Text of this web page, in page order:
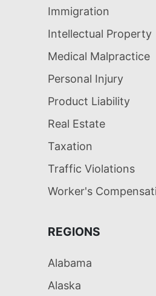
Immigration
Intellectual Property
Medical Malpractice
Personal Injury
Product Liability
Real Estate
Taxation
Traffic Violations
Worker's
REGIONS
Alabama
Alaska